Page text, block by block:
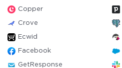
Copper
Crove
Ecwid
Facebook
GetResponse